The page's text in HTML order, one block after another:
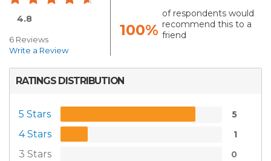
4.8
6 Reviews
Write a Review
100%
of respondents would
recommend this to a
friend
RATINGS DISTRIBUTION
5 Stars 5
4 Stars 1
3 Stars 0